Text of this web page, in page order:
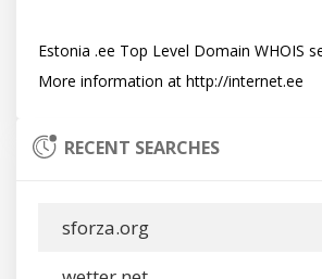
Estonia .ee Top Level Domain WHOIS
RECENT SEARCHES
sforza.org